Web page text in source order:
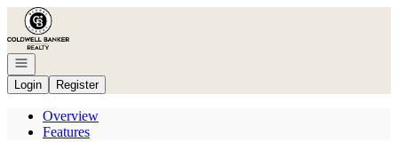
Go to: Homepage
Open navigation
Login
Register
Overview
Features